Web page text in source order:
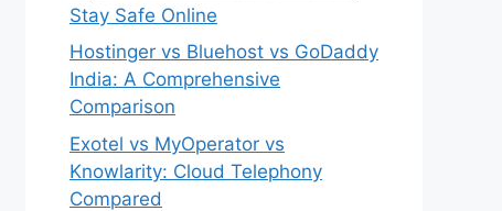
Stay Safe Online
Hostinger vs Bluehost vs GoDaddy
India: A Comprehensive
Comparison
Exotel vs MyOperator vs
Knowlarity: Cloud Telephony
Compared